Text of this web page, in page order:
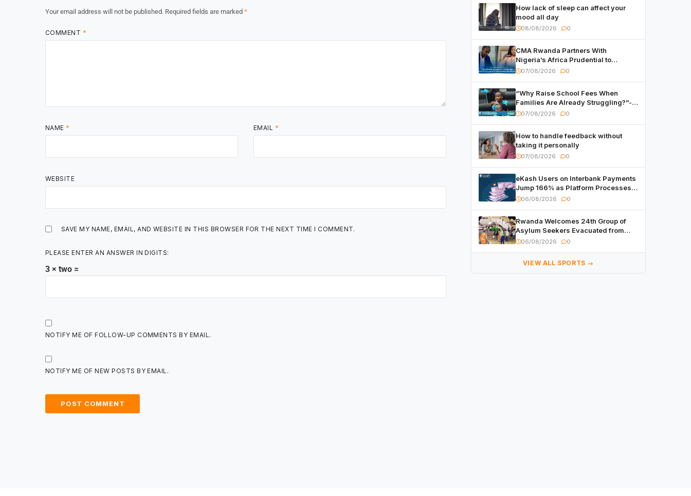
Your email address will not be published. Required fields are marked *
COMMENT *
NAME * EMAIL *
WEBSITE
SAVE MY NAME, EMAIL, AND WEBSITE IN THIS BROWSER FOR THE NEXT TIME I COMMENT.
PLEASE ENTER AN ANSWER IN DIGITS:
3 × two =
NOTIFY ME OF FOLLOW-UP COMMENTS BY EMAIL.
NOTIFY ME OF NEW POSTS BY EMAIL.
How lack of sleep can affect your
mood all day
08/08/2026 0
CMA Rwanda Partners With
Nigeria’s Africa Prudential to
Advance Capital Markets
07/08/2026 0
“Why Raise School Fees When
Families Are Already Struggling?”-
Child Asks at National Forum
07/08/2026 0
How to handle feedback without
taking it personally
07/08/2026 0
eKash Users on Interbank Payments
Jump 166% as Platform Processes
Over FRW 960 Billion in Under a
06/08/2026 0
Rwanda Welcomes 24th Group of
Asylum Seekers Evacuated from
Libya
06/08/2026 0
VIEW ALL SPORTS →